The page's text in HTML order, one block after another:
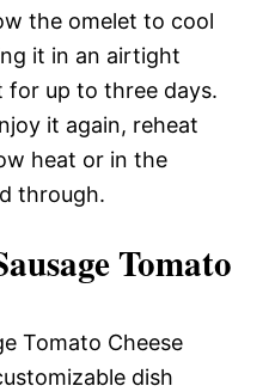
the omelet to cool
it in an airtight
for up to three days.
it again, reheat
heat or in the
through.
Tomato
Tomato Cheese
dish